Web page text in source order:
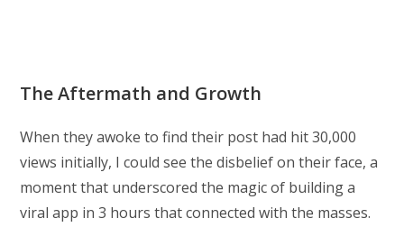
The Aftermath and Growth
When they awoke to find their post had hit 30,000
views initially, I could see the disbelief on their face, a
moment that underscored the magic of building a
viral app in 3 hours that connected with the masses.